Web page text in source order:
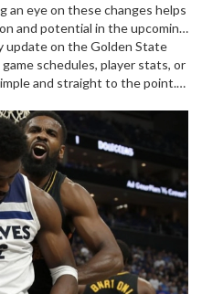
an eye on these changes helps
and potential in the upcoming
move means for the roster
for the NBA title. Plus, get
hard to lead the team
update on the Golden State
schedules, player stats, or
and straight to the point.